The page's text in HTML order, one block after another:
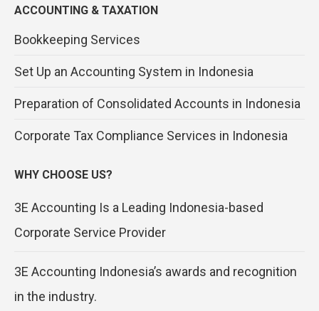
ACCOUNTING & TAXATION
Bookkeeping Services
Set Up an Accounting System in Indonesia
Preparation of Consolidated Accounts in Indonesia
Corporate Tax Compliance Services in Indonesia
WHY CHOOSE US?
3E Accounting Is a Leading Indonesia-based
Corporate Service Provider
3E Accounting Indonesia’s awards and recognition
in the industry.